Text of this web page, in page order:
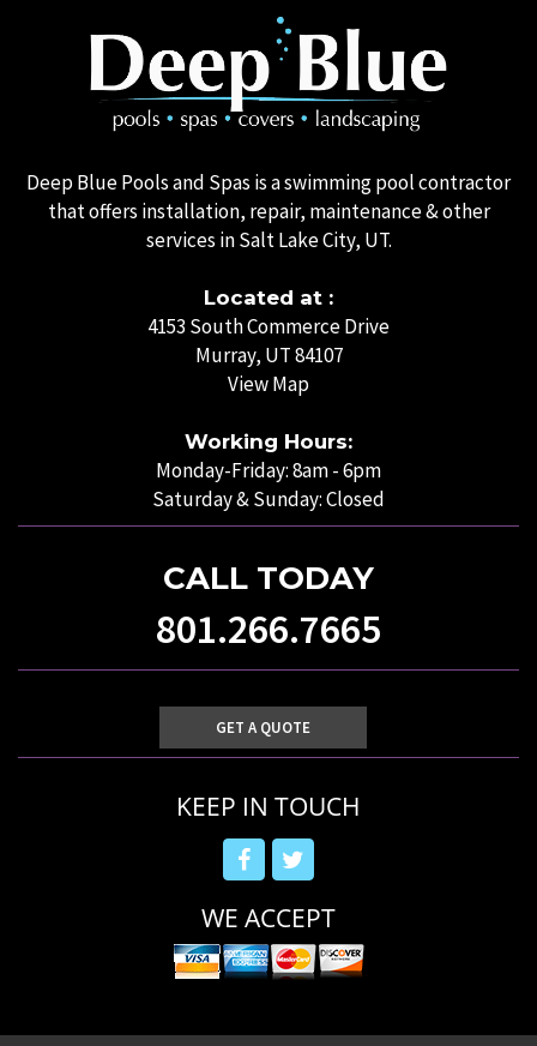
Deep Blue Pools and Spas is a swimming pool contractor
that offers installation, repair, maintenance & other
services in Salt Lake City, UT.
Located at :
4153 South Commerce Drive
Murray, UT 84107
View Map
Working Hours:
Monday-Friday: 8am - 6pm
Saturday & Sunday: Closed
CALL TODAY
801.266.7665
GET A QUOTE
KEEP IN TOUCH
WE ACCEPT